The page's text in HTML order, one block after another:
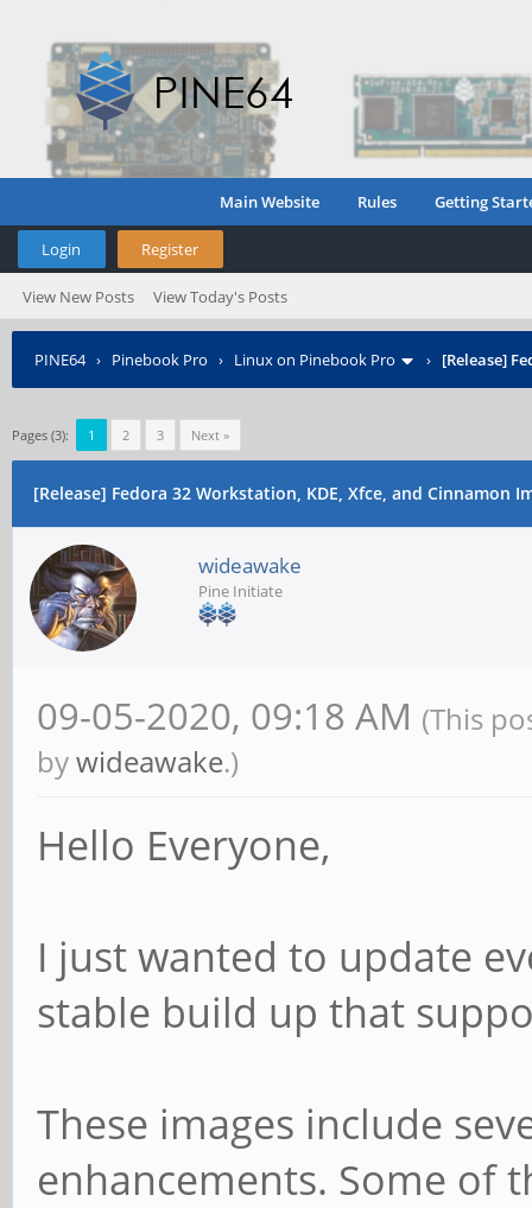
Main Website Rules Getting
Login Register
View New Posts View Today's Posts
PINE64› Pinebook Pro › Linux on Pinebook Pro › [Release]
Pages (3): 1 2 3 Next »
[Release] Fedora 32 Workstation, KDE, Xfce, and Cinnamon
wideawake
Pine Initiate
09-05-2020, 09:18 AM (This
bywideawake.)
Hello Everyone,
I just wanted to update
stable build up that
These images include
enhancements. Some of